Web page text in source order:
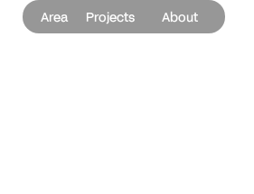
Area Projects About